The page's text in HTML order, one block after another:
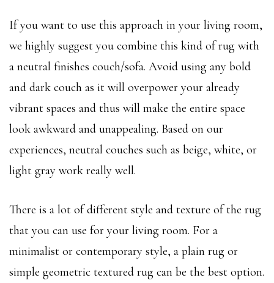
If you want to use this approach in your living room,
we highly suggest you combine this kind of rug with
a neutral finishes couch/sofa. Avoid using any bold
and dark couch as it will overpower your already
vibrant spaces and thus will make the entire space
look awkward and unappealing. Based on our
experiences, neutral couches such as beige, white, or
light gray work really well.
There is a lot of different style and texture of the rug
that you can use for your living room. For a
minimalist or contemporary style, a plain rug or
simple geometric textured rug can be the best option.